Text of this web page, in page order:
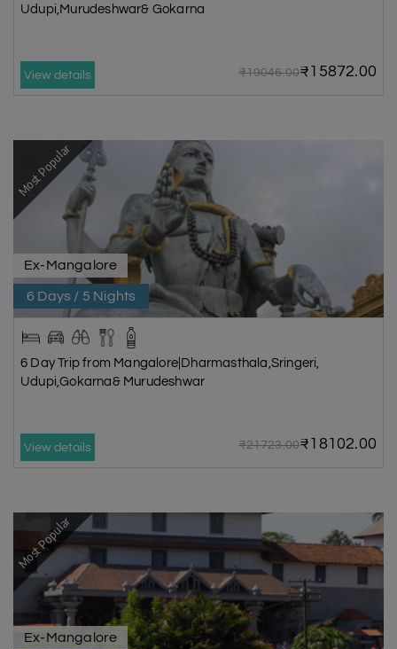
Udupi,Murudeshwar& Gokarna
View details ₹19046.00₹15872.00
Most Popular
Ex-Mangalore
6 Days / 5 Nights
6 Day Trip from Mangalore|Dharmasthala,Sringeri,
Udupi,Gokarna& Murudeshwar
View details ₹21723.00₹18102.00
Most Popular
Ex-Mangalore